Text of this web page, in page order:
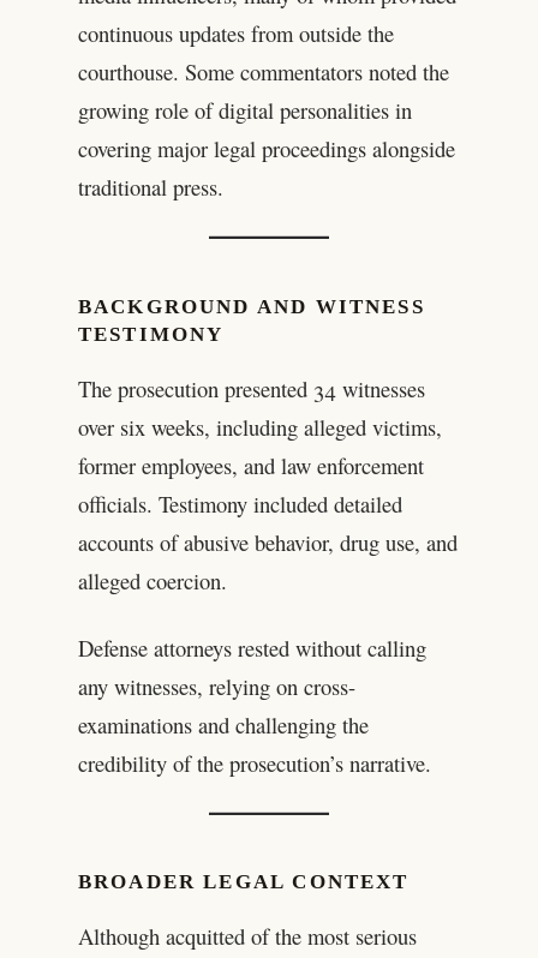
continuous updates from outside the
courthouse. Some commentators noted the
growing role of digital personalities in
covering major legal proceedings alongside
traditional press.
BACKGROUND AND WITNESS
TESTIMONY
The prosecution presented 34 witnesses
over six weeks, including alleged victims,
former employees, and law enforcement
officials. Testimony included detailed
accounts of abusive behavior, drug use, and
alleged coercion.
Defense attorneys rested without calling
any witnesses, relying on cross-
examinations and challenging the
credibility of the prosecution’s narrative.
BROADER LEGAL CONTEXT
Although acquitted of the most serious